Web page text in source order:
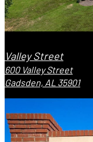
Valley Street
600 Valley Street
Gadsden, AL 35901